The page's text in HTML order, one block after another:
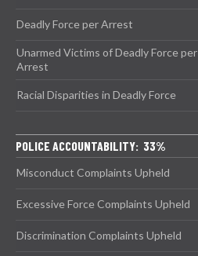
Deadly Force per Arrest
Unarmed Victims of Deadly Force per
Arrest
Racial Disparities in Deadly Force
POLICE ACCOUNTABILITY: 33%
Misconduct Complaints Upheld
Excessive Force Complaints Upheld
Discrimination Complaints Upheld